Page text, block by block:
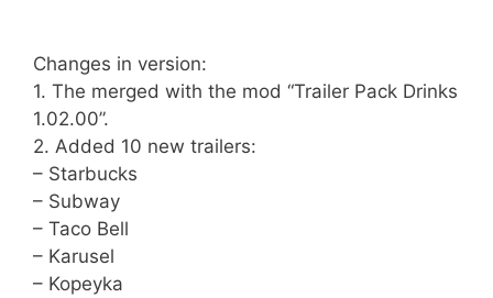
Changes in version:
1. The merged with the mod “Trailer Pack Drinks
1.02.00”.
2. Added 10 new trailers:
– Starbucks
– Subway
– Taco Bell
– Karusel
– Kopeyka